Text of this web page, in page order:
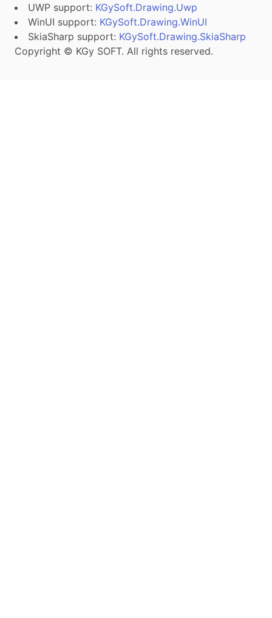
UWP support: KGySoft.Drawing.Uwp
WinUI support: KGySoft.Drawing.WinUI
SkiaSharp support: KGySoft.Drawing.SkiaSharp
Copyright © KGy SOFT. All rights reserved.